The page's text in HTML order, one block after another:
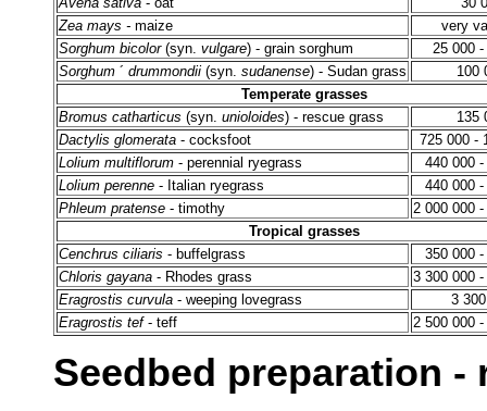
Zea mays - maize
very
Sorghum bicolor (syn. vulgare) - grain sorghum
25 000
Sorghum ´ drummondii (syn. sudanense) - Sudan grass
100
Temperate grasses
Bromus catharticus (syn. unioloides) - rescue grass
135
Dactylis glomerata - cocksfoot
725 000 -
Lolium multiflorum - perennial ryegrass
440 000
Lolium perenne - Italian ryegrass
440 000
Phleum pratense - timothy
2 000 000
Tropical grasses
Cenchrus ciliaris - buffelgrass
350 000
Chloris gayana - Rhodes grass
3 300 000
Eragrostis curvula - weeping lovegrass
3
Eragrostis tef- teff 2 500 000
Seedbed preparation -